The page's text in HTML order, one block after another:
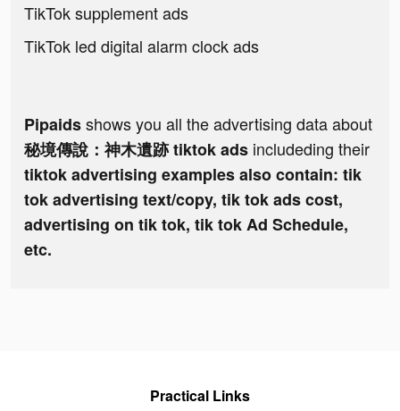
TikTok supplement ads
TikTok led digital alarm clock ads
Pipaidsshows you all the advertising data about
秘境傳說：神木遺跡 tiktok ads includeding their
tiktok advertising examples also contain: tik
tok advertising text/copy, tik tok ads cost,
advertising on tik tok, tik tok Ad Schedule,
etc.
Practical Links